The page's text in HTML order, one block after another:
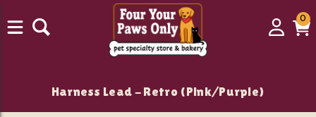
Login
00
Harness Lead - Retro (Pink/Purple)